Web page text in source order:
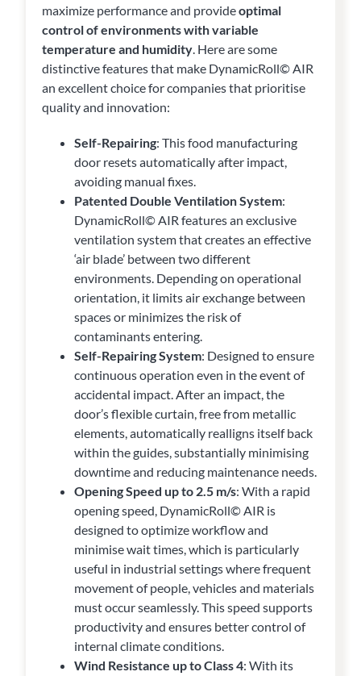
maximize performance and provideoptimal
control of environments with variable
temperature and humidity. Here are some
distinctive features that make DynamicRoll© AIR
an excellent choice for companies that prioritise
quality and innovation:
Self-Repairing: This food manufacturing
door resets automatically after impact,
avoiding manual fixes.
Patented Double Ventilation System:
DynamicRoll© AIR features an exclusive
ventilation system that creates an effective
‘air blade’ between two different
environments. Depending on operational
orientation, it limits air exchange between
spaces or minimizes the risk of
contaminants entering.
Self-Repairing System: Designed to ensure
continuous operation even in the event of
accidental impact. After an impact, the
door’s flexible curtain, free from metallic
elements, automatically realligns itself back
within the guides, substantially minimising
downtime and reducing maintenance needs.
Opening Speed up to 2.5 m/s: With a rapid
opening speed, DynamicRoll© AIR is
designed to optimize workflow and
minimise wait times, which is particularly
useful in industrial settings where frequent
movement of people, vehicles and materials
must occur seamlessly. This speed supports
productivity and ensures better control of
internal climate conditions.
Wind Resistance up to Class 4: With its